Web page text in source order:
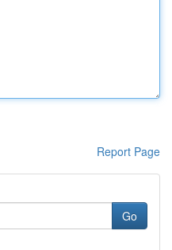
Report Page
Go